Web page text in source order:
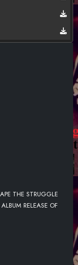
THE STRUGGLE
RELEASE OF